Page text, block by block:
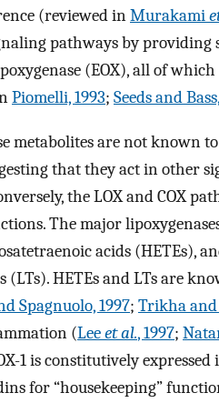
(reviewed inMurakami
pathways by providing
(EOX), all of
Piomelli, 1993; Seeds and
metabolites are not known
that they act in other
the LOX and COX
The major
acids (HETEs),
(LTs). HETEs and LTs are
Spagnuolo, 1997; Trikha and
(Leeet al., 1997;
1 is constitutively
for “housekeeping”